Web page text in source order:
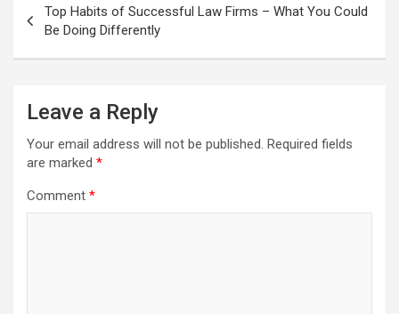
navigation
Top Habits of Successful Law Firms – What You Could
Be Doing Differently
Leave a Reply
Your email address will not be published. Required fields
are marked *
Comment *